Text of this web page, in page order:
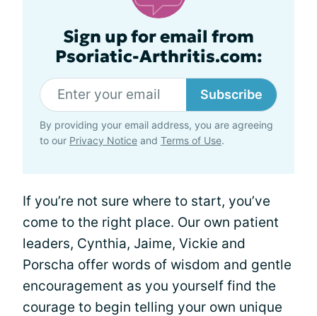
Sign up for email from
Psoriatic-Arthritis.com:
Subscribe
By providing your email address, you are agreeing
to our Privacy Notice and Terms of Use.
If you’re not sure where to start, you’ve
come to the right place. Our own patient
leaders, Cynthia, Jaime, Vickie and
Porscha offer words of wisdom and gentle
encouragement as you yourself find the
courage to begin telling your own unique